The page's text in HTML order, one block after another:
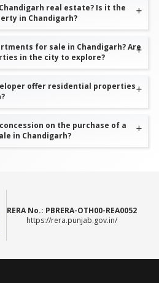
real estate? Is it the
in Chandigarh?
for sale in Chandigarh? Are
in the city to explore?
offer residential properties
on the purchase of a
in Chandigarh?
RERA No.: PBRERA-OTH00-REA0052
https://rera.punjab.gov.in/